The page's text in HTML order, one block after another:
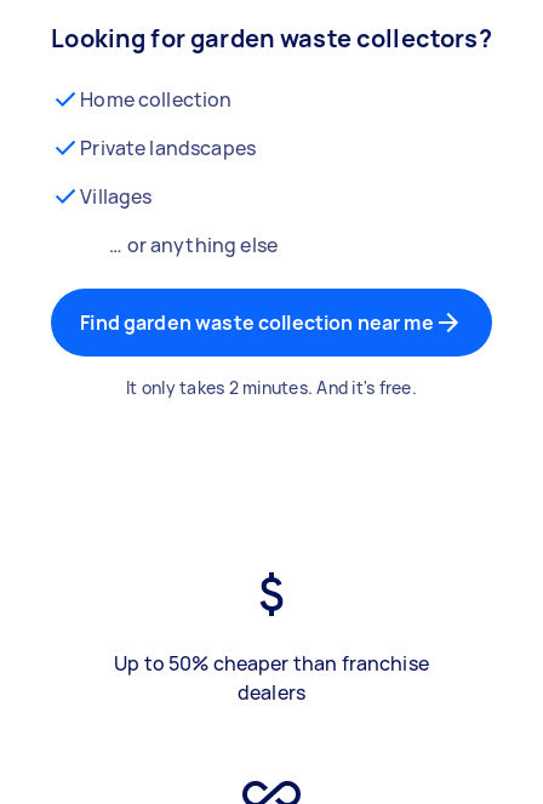
Looking for garden waste collectors?
Home collection
Private landscapes
Villages
… or anything else
Find garden waste collection near me
It only takes 2 minutes. And it's free.
Up to 50% cheaper than franchise
dealers